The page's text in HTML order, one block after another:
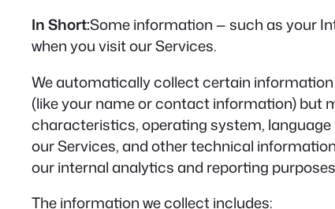
In Short:Some information — such as your
when you visit our Services.
We automatically collect certain
(like your name or contact information) but
characteristics, operating system,
our Services, and other technical
our internal analytics and reporting
The information we collect includes: